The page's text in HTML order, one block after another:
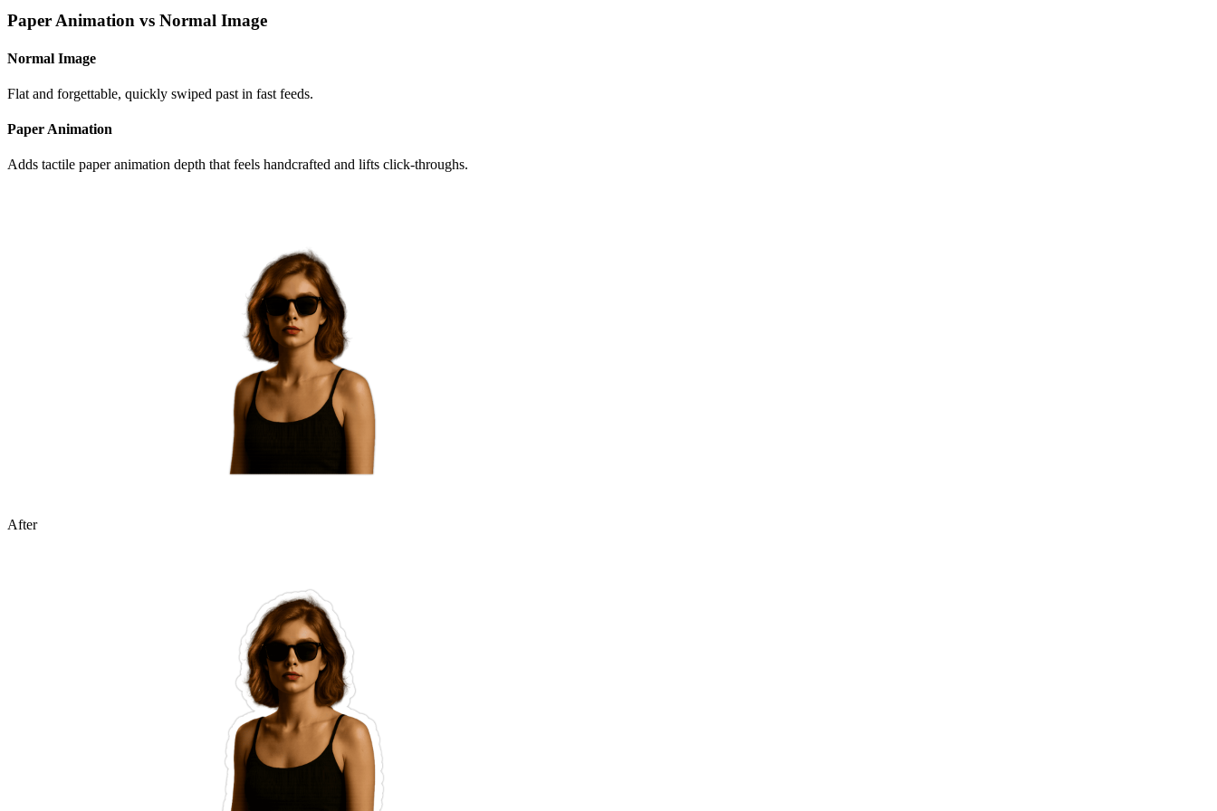
Paper Animation vs Normal Image
Normal Image
Flat and forgettable, quickly swiped past in fast feeds.
Paper Animation
Adds tactile paper animation depth that feels handcrafted and lifts click-throughs.
After